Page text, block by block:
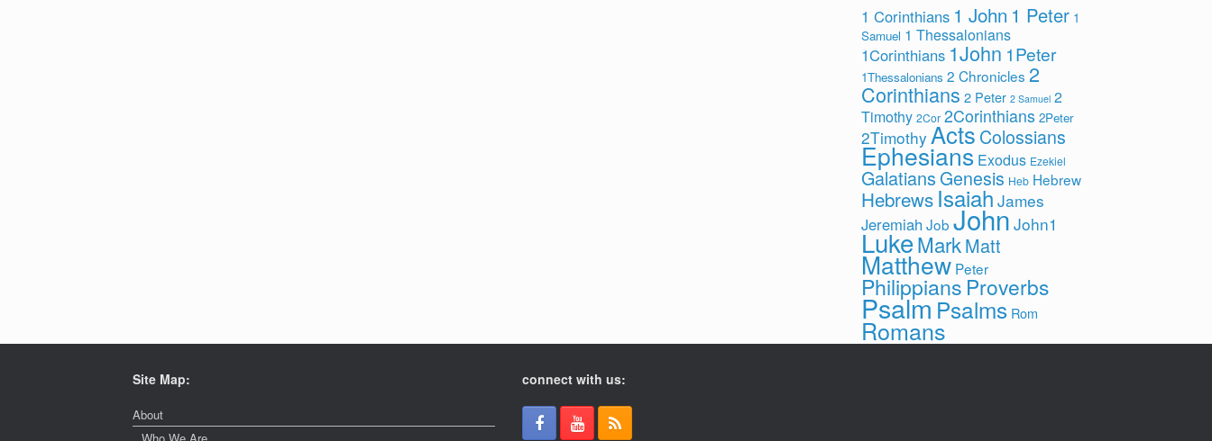
1 Corinthians 1 John 1 Peter 1
Samuel 1 Thessalonians
1Corinthians 1John 1Peter
1Thessalonians 2 Chronicles 2
Corinthians 2 Peter 2 Samuel 2
Timothy 2Cor 2Corinthians 2Peter
2Timothy Acts Colossians
Ephesians Exodus Ezekiel
Galatians Genesis Heb Hebrew
Hebrews Isaiah James
Jeremiah Job JohnJohn1
LukeMarkMatt
Matthew Peter
Philippians Proverbs
PsalmPsalms Rom
Romans
Site Map:
About
connect with us: